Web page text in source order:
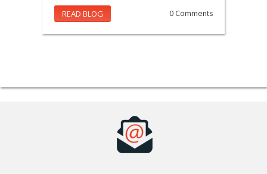
READ BLOG 0 Comments